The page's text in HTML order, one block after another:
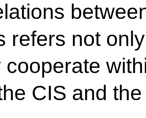
refers not
cooperate
CIS and